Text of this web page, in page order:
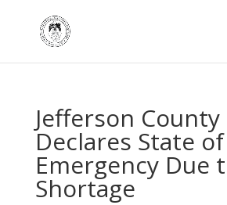
Jefferson County
Declares State of
Emergency Due
Shortage